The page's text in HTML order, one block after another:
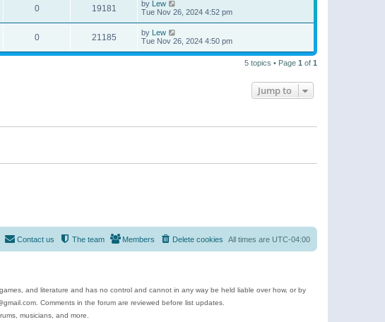
0 19181 by Lew
Tue Nov 26, 2024 4:52 pm
0 21185 by Lew
Tue Nov 26, 2024 4:50 pm
5 topics • Page 1 of 1
Jump to
All times are UTC-04:00
Delete cookies
Members
The team
Contact us
and literature and has no control and cannot in any way be held liable over how, or by
Comments in the forum are reviewed before list updates.
musicians, and more.